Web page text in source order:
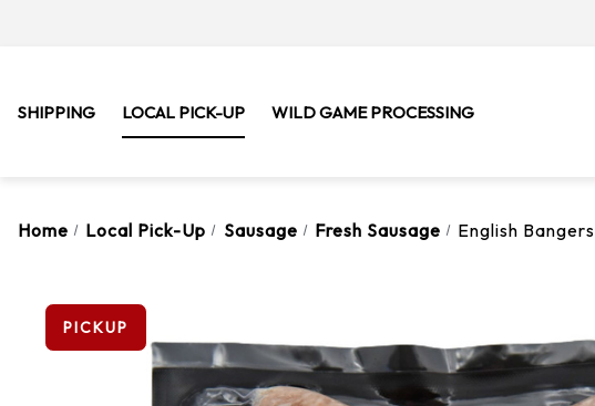
SHIPPING LOCAL PICK-UP WILD GAME PROCESSING
Home Local Pick-Up Sausage Fresh Sausage English Bangers
PICKUP